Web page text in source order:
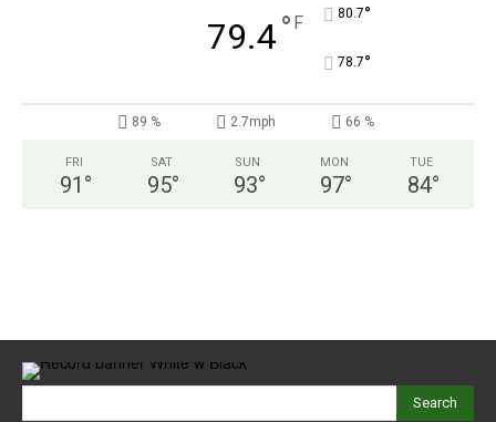
79.4° F 80.7°
78.7°
89 % 2.7mph 66 %
FRI
91 °
SAT
95°
SUN
93°
MON
97°
TUE
84°
Search